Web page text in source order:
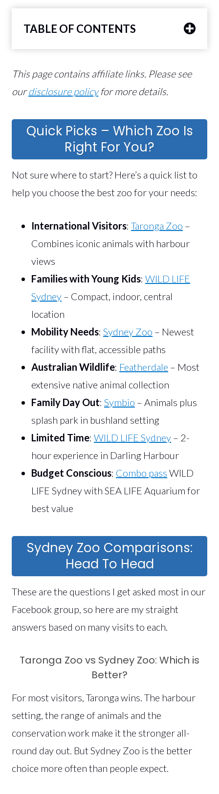
TABLE OF CONTENTS
This page contains affiliate links. Please see
ourdisclosure policyfor more details.
Quick Picks – Which Zoo Is
Right For You?
Not sure where to start? Here’s a quick list to
help you choose the best zoo for your needs:
International Visitors: Taronga Zoo –
Combines iconic animals with harbour
views
Families with Young Kids: WILD LIFE
Sydney – Compact, indoor, central
location
Mobility Needs: Sydney Zoo – Newest
facility with flat, accessible paths
Australian Wildlife: Featherdale – Most
extensive native animal collection
Family Day Out: Symbio – Animals plus
splash park in bushland setting
Limited Time: WILD LIFE Sydney – 2-
hour experience in Darling Harbour
Budget Conscious: Combo pass WILD
LIFE Sydney with SEA LIFE Aquarium for
best value
Sydney Zoo Comparisons:
Head To Head
These are the questions I get asked most in our
Facebook group, so here are my straight
answers based on many visits to each.
Taronga Zoo vs Sydney Zoo: Which is
Better?
For most visitors, Taronga wins. The harbour
setting, the range of animals and the
conservation work make it the stronger all-
round day out. But Sydney Zoo is the better
choice more often than people expect.